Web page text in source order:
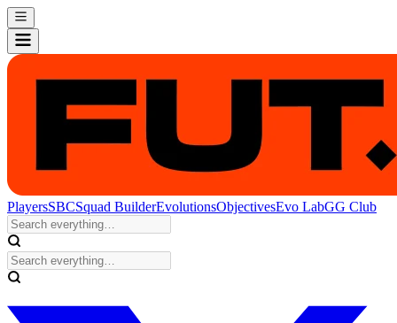
PlayersSBCSquad BuilderEvolutionsObjectivesEvo LabGG Club